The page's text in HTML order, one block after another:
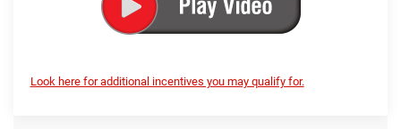
Look here for additional incentives you may qualify for.